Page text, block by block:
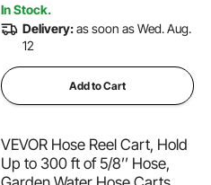
2.1K+ Views Recently
In Stock.
Delivery:as soon as Wed. Aug.
12
Add to Cart
VEVOR Hose Reel Cart, Hold
Up to 300 ft of 5/8’’ Hose,